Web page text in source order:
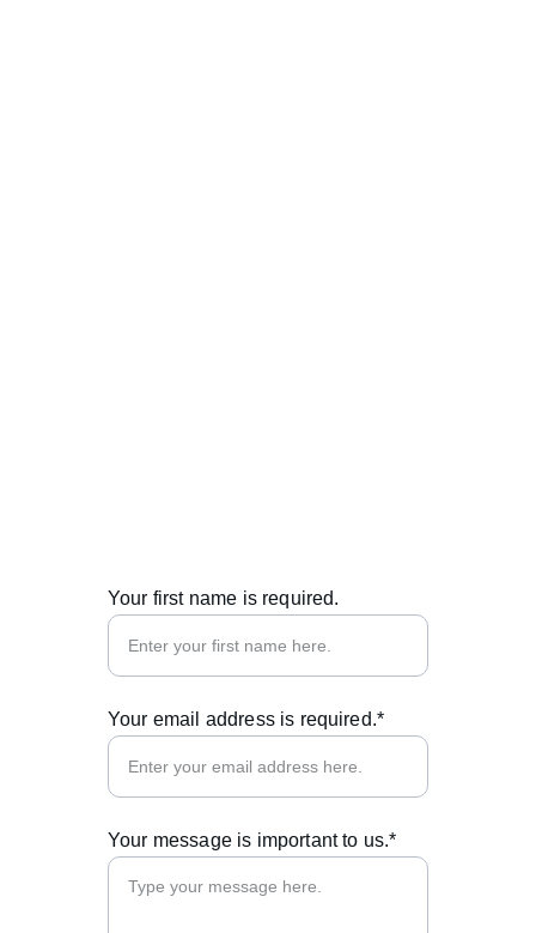
Your first name is required.
Your email address is required.*
Your message is important to us.*